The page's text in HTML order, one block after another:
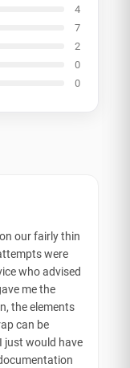
4
7
2
0
0
our fairly thin
were
who advised
me the
the elements
can be
just would have